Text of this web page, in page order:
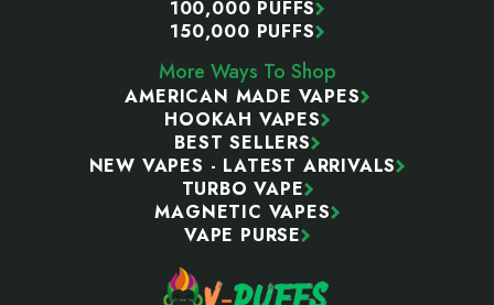
100,000 PUFFS
150,000 PUFFS
More Ways To Shop
AMERICAN MADE VAPES
HOOKAH VAPES
BEST SELLERS
NEW VAPES - LATEST ARRIVALS
TURBO VAPE
MAGNETIC VAPES
VAPE PURSE